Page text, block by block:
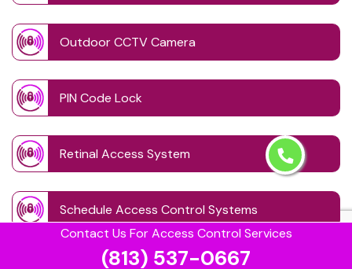
Contact Us For Access Control Services
(813) 537-0667
Outdoor CCTV Camera
PIN Code Lock
Retinal Access System
Schedule Access Control Systems
Security Badge Access Control